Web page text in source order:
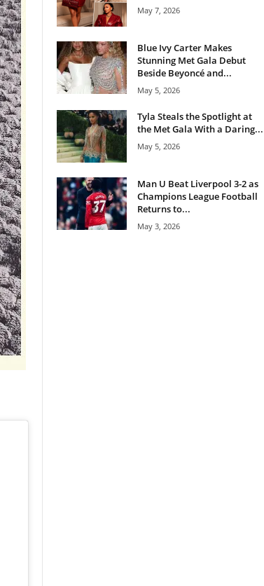
May 7, 2026
Blue Ivy Carter Makes
Stunning Met Gala Debut
Beside Beyoncé and...
May 5, 2026
Tyla Steals the Spotlight at
the Met Gala With a Daring...
May 5, 2026
Man U Beat Liverpool 3-2 as
Champions League Football
Returns to...
May 3, 2026